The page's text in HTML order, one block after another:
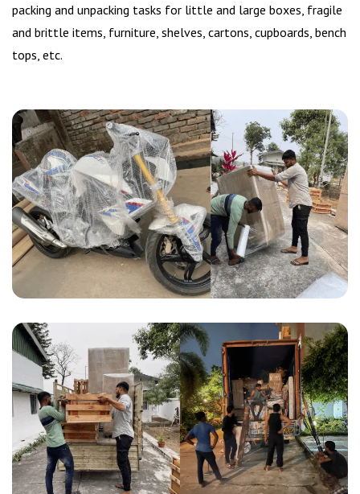
packing and unpacking tasks for little and large boxes, fragile
and brittle items, furniture, shelves, cartons, cupboards, bench
tops, etc.